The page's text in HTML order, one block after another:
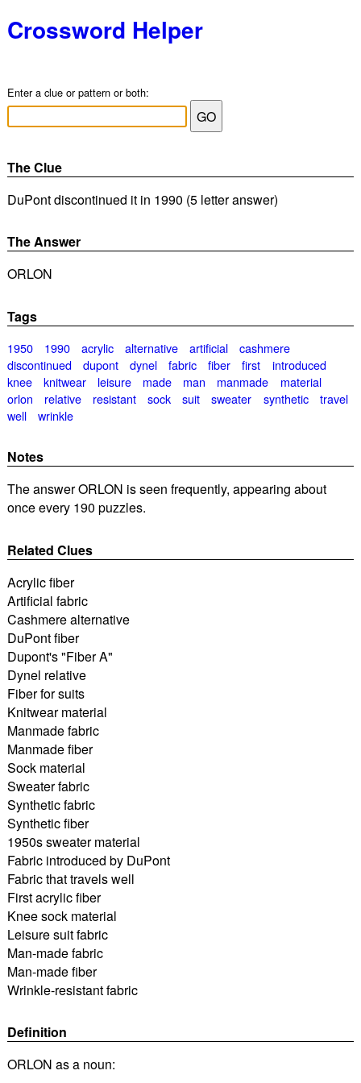
Crossword Helper
Enter a clue or pattern or both:
The Clue
DuPont discontinued it in 1990 (5 letter answer)
The Answer
ORLON
Tags
1950 1990 acrylic alternative artificial
cashmere
discontinued
dupont dynel fabric fiber first
introduced
knee
knitwear leisure made man manmade
material
orlon
relative resistant sock suit sweater synthetic
travel
well
wrinkle
Notes
The answer ORLON is seen frequently, appearing about
once every 190 puzzles.
Related Clues
Acrylic fiber
Artificial fabric
Cashmere alternative
DuPont fiber
Dupont's "Fiber A"
Dynel relative
Fiber for suits
Knitwear material
Manmade fabric
Manmade fiber
Sock material
Sweater fabric
Synthetic fabric
Synthetic fiber
1950s sweater material
Fabric introduced by DuPont
Fabric that travels well
First acrylic fiber
Knee sock material
Leisure suit fabric
Man-made fabric
Man-made fiber
Wrinkle-resistant fabric
Definition
ORLON as a noun: